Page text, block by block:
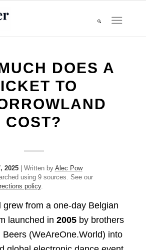
DOES A
TO
COST?
2025| Written by Alec Pow
using 9 sources. See our
policy.
grew from a one‑day Belgian
launched in 2005by brothers
Beers (WeAreOne.World) into